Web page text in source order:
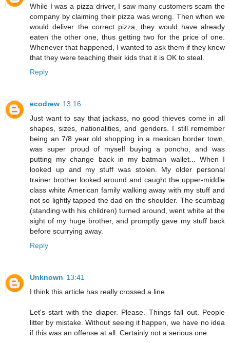
While I was a pizza driver, I saw many customers scam the
company by claiming their pizza was wrong. Then when we
would deliver the correct pizza, they would have already
eaten the other one, thus getting two for the price of one.
Whenever that happened, I wanted to ask them if they knew
that they were teaching their kids that it is OK to steal.
Reply
ecodrew 13:16
Just want to say that jackass, no good thieves come in all
shapes, sizes, nationalities, and genders. I still remember
being an 7/8 year old shopping in a mexican border town,
was super proud of myself buying a poncho, and was
putting my change back in my batman wallet... When I
looked up and my stuff was stolen. My older personal
trainer brother looked around and caught the upper-middle
class white American family walking away with my stuff and
not so lightly tapped the dad on the shoulder. The scumbag
(standing with his children) turned around, went white at the
sight of my huge brother, and promptly gave my stuff back
before scurrying away.
Reply
Unknown 13:41
I think this article has really crossed a line.
Let's start with the diaper. Please. Things fall out. People
litter by mistake. Without seeing it happen, we have no idea
if this was an offense at all. Certainly not a serious one.